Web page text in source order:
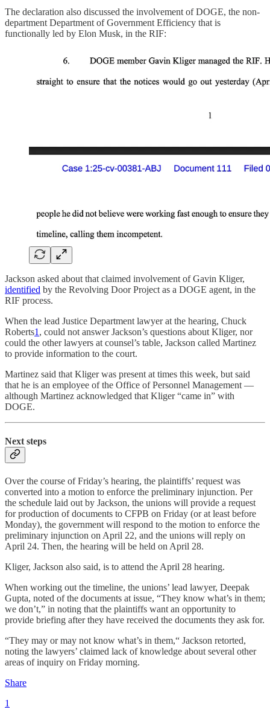
The declaration also discussed the involvement of DOGE, the non-
department Department of Government Efficiency that is
functionally led by Elon Musk, in the RIF:
Jackson asked about that claimed involvement of Gavin Kliger,
identified by the Revolving Door Project as a DOGE agent, in the
RIF process.
When the lead Justice Department lawyer at the hearing, Chuck
Roberts1 , could not answer Jackson’s questions about Kliger, nor
could the other lawyers at counsel’s table, Jackson called Martinez
to provide information to the court.
Martinez said that Kliger was present at times this week, but said
that he is an employee of the Office of Personnel Management —
although Martinez acknowledged that Kliger “came in” with
DOGE.
Next steps
Over the course of Friday’s hearing, the plaintiffs’ request was
converted into a motion to enforce the preliminary injunction. Per
the schedule laid out by Jackson, the unions will provide a request
for production of documents to CFPB on Friday (or at least before
Monday), the government will respond to the motion to enforce the
preliminary injunction on April 22, and the unions will reply on
April 24. Then, the hearing will be held on April 28.
Kliger, Jackson also said, is to attend the April 28 hearing.
When working out the timeline, the unions’ lead lawyer, Deepak
Gupta, noted of the documents at issue, “They know what’s in them;
we don’t,” in noting that the plaintiffs want an opportunity to
provide briefing after they have received the documents they ask for.
“They may or may not know what’s in them,“ Jackson retorted,
noting the lawyers’ claimed lack of knowledge about several other
areas of inquiry on Friday morning.
Share
1